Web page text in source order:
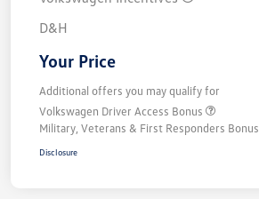
D&H
Your Price
Additional offers you may qualify for
Volkswagen Driver Access Bonus
Military, Veterans & First Responders Bonus
Disclosure